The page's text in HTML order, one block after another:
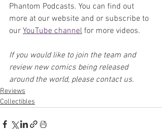
Phantom Podcasts. You can find out
more at our website and or subscribe to
our YouTube channel for more videos.
If you would like to join the team and
review new comics being released
around the world, please contact us.
Reviews
Collectibles